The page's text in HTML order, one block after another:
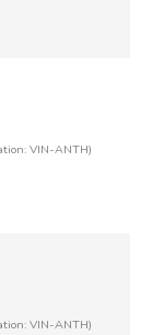
VIN-ANTH)
VIN-ANTH)